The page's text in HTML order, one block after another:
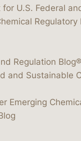
U.S. Federal
Regulatory
Regulation Blog®
and Sustainable
Emerging